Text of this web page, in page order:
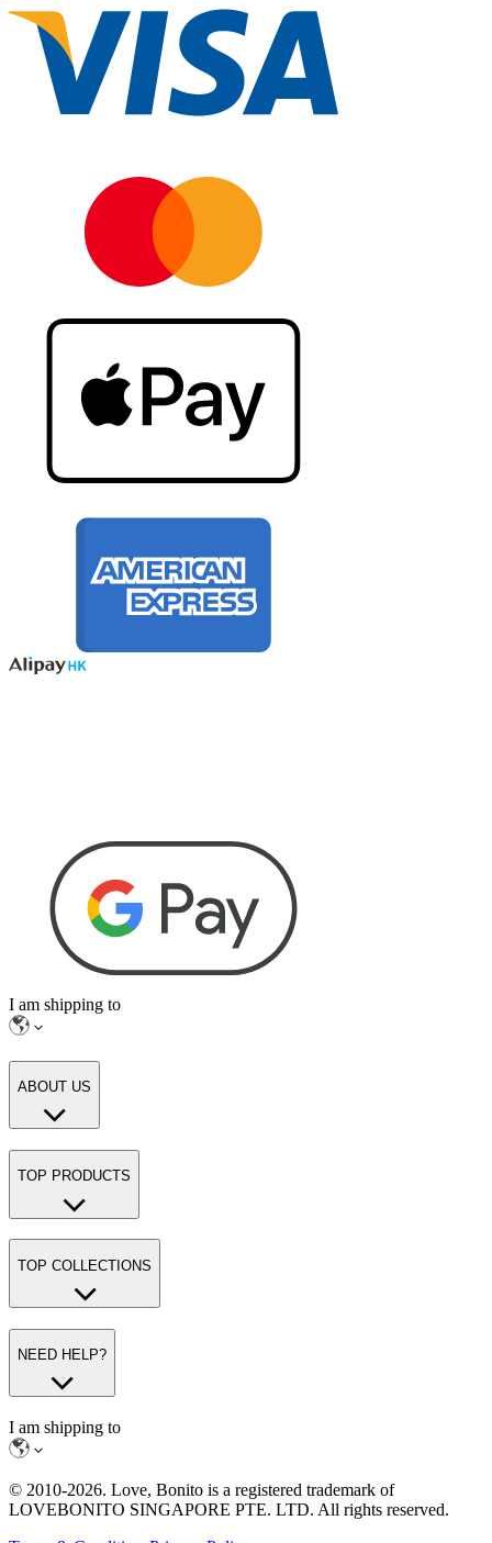
I am shipping to
ABOUT US
TOP PRODUCTS
TOP COLLECTIONS
NEED HELP?
I am shipping to
© 2010-2026. Love, Bonito is a registered trademark of
LOVEBONITO SINGAPORE PTE. LTD. All rights reserved.